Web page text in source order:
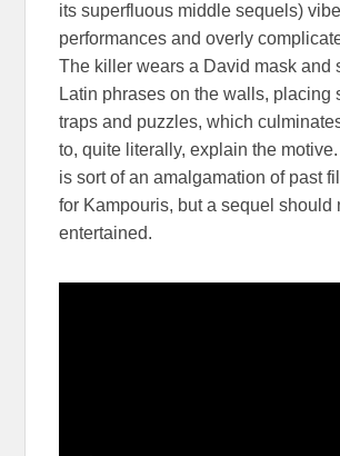
its superfluous middle sequels)
performances and overly
The killer wears a David mask and
Latin phrases on the walls, placing
traps and puzzles, which
to, quite literally, explain the motive.
is sort of an amalgamation of past
for Kampouris, but a sequel should
entertained.